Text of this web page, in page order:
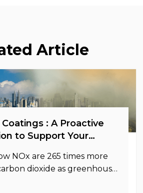
Article
Coatings : A Proactive
to Support Your
NOx are 265 times more
dioxide as greenhouse